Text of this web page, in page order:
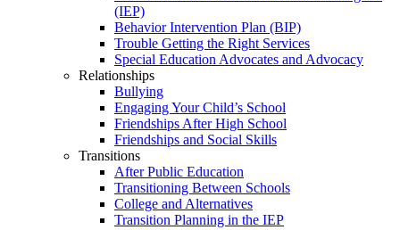
(IEP)
Behavior Intervention Plan (BIP)
Trouble Getting the Right Services
Special Education Advocates and Advocacy
Relationships
Bullying
Engaging Your Child’s School
Friendships After High School
Friendships and Social Skills
Transitions
After Public Education
Transitioning Between Schools
College and Alternatives
Transition Planning in the IEP